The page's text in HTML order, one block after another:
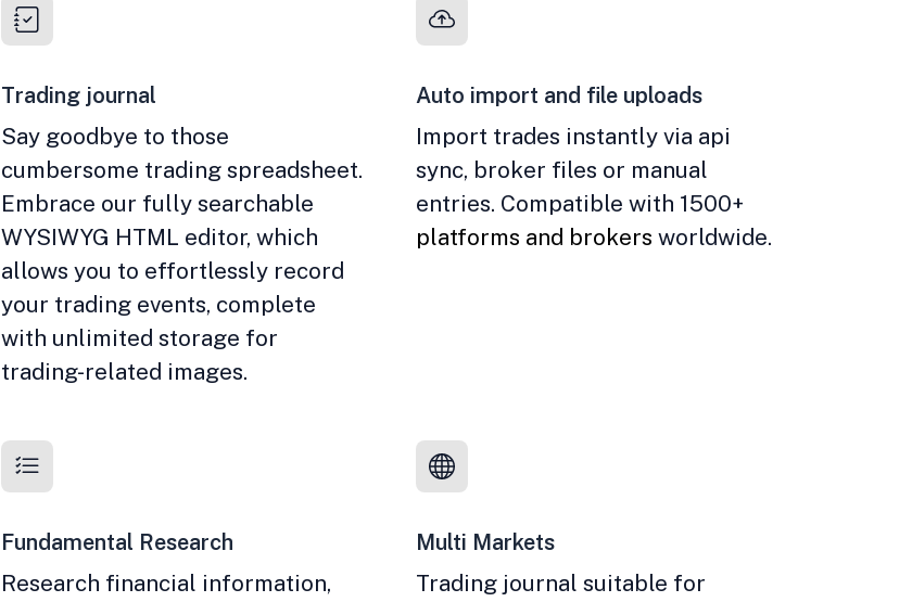
Trading journal
Say goodbye to those
cumbersome trading spreadsheet.
Embrace our fully searchable
WYSIWYG HTML editor, which
allows you to effortlessly record
your trading events, complete
with unlimited storage for
trading-related images.
Auto import and file uploads
Import trades instantly via api
sync, broker files or manual
entries. Compatible with 1500+
platforms and brokers worldwide.
Fundamental Research
Research financial information,
Multi Markets
Trading journal suitable for